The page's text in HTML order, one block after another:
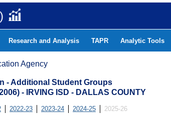
Research and Analysis TAPR Analytic Tools
Agency
- Additional Student Groups
- IRVING ISD - DALLAS COUNTY
2022-23 2023-24 2024-25 2025-26